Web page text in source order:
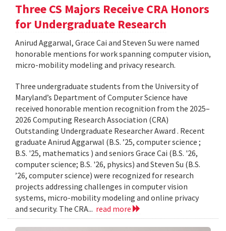
Three CS Majors Receive CRA Honors
for Undergraduate Research
Anirud Aggarwal, Grace Cai and Steven Su were named
honorable mentions for work spanning computer vision,
micro-mobility modeling and privacy research.
Three undergraduate students from the University of
Maryland’s Department of Computer Science have
received honorable mention recognition from the 2025–
2026 Computing Research Association (CRA)
Outstanding Undergraduate Researcher Award . Recent
graduate Anirud Aggarwal (B.S. ’25, computer science ;
B.S. '25, mathematics ) and seniors Grace Cai (B.S. '26,
computer science; B.S. '26, physics) and Steven Su (B.S.
’26, computer science) were recognized for research
projects addressing challenges in computer vision
systems, micro-mobility modeling and online privacy
and security. The CRA... read more